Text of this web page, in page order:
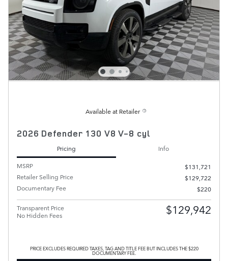
Available at Retailer
2026 Defender 130 V8 V-8 cyl
Pricing
Info
MSRP
$131,721
Retailer Selling Price
$129,722
Documentary Fee
$220
Transparent Price
No Hidden Fees
$129,942
PRICE EXCLUDES REQUIRED TAXES, TAG AND TITLE FEE BUT INCLUDES THE $220
DOCUMENTARY FEE.